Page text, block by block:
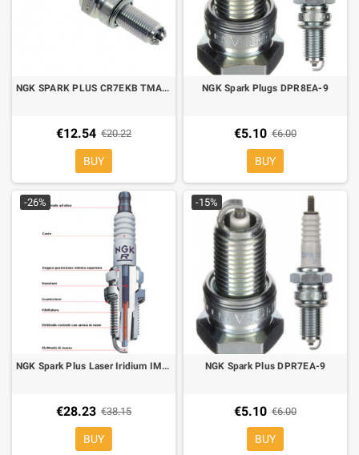
NGK SPARK PLUS CR7EKB TMAX 500 04-11, Atlantic, Dorsoduro,shiver, Mana, scarabeo, fuoco, nexus, liberty MP3
€12.54 €20.22
BUY
NGK Spark Plugs DPR8EA-9
€5.10 €6.00
BUY
-26%
NGK Spark Plus Laser Iridium IMR9A-9H
€28.23 €38.15
BUY
-15%
NGK Spark Plus DPR7EA-9
€5.10 €6.00
BUY